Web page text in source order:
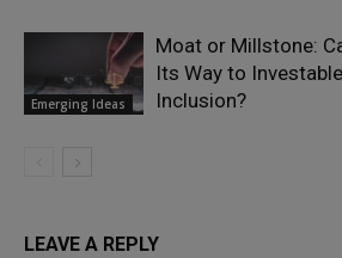
Emerging Ideas
Moat or Millstone:
Its Way to
Inclusion?
LEAVE A REPLY